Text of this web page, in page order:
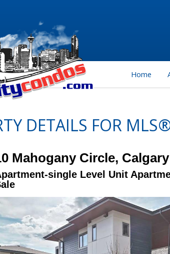
Home
DETAILS FOR
Mahogany Circle, Calgary
single Level Unit